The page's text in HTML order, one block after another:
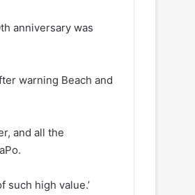
anniversary was
warning Beach and
and all the
such high value.’